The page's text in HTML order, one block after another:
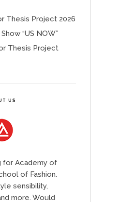
Thesis Project 2026
“US NOW”
Thesis Project
US
for Academy of
of Fashion.
sensibility,
more. Would